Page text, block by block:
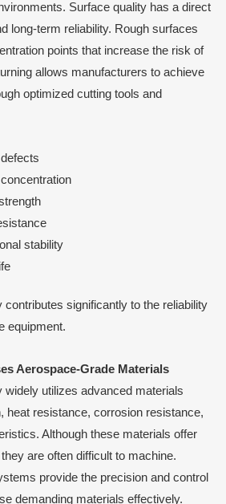
Surface quality has a direct
long-term reliability. Rough surfaces
points that increase the risk of
allows manufacturers to achieve
optimized cutting tools and
stability
contributes significantly to the reliability
equipment.
Aerospace-Grade Materials
widely utilizes advanced materials
heat resistance, corrosion resistance,
Although these materials offer
are often difficult to machine.
provide the precision and control
demanding materials effectively.